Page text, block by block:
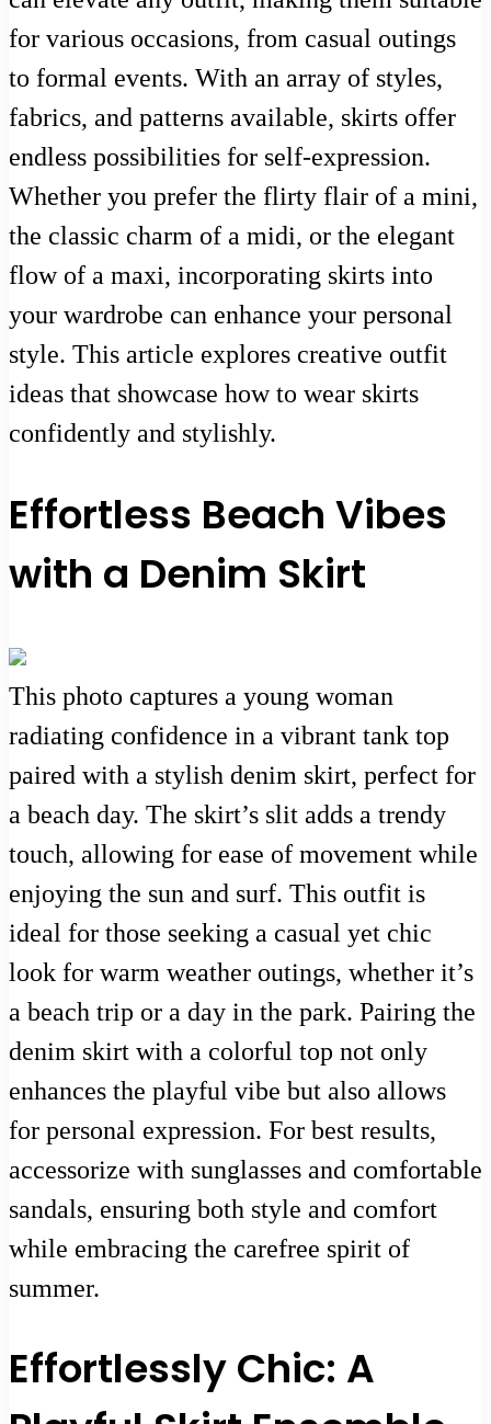
for various occasions, from casual outings
to formal events. With an array of styles,
fabrics, and patterns available, skirts offer
endless possibilities for self-expression.
Whether you prefer the flirty flair of a mini,
the classic charm of a midi, or the elegant
flow of a maxi, incorporating skirts into
your wardrobe can enhance your personal
style. This article explores creative outfit
ideas that showcase how to wear skirts
confidently and stylishly.
Effortless Beach Vibes
with a Denim Skirt
This photo captures a young woman
radiating confidence in a vibrant tank top
paired with a stylish denim skirt, perfect for
a beach day. The skirt’s slit adds a trendy
touch, allowing for ease of movement while
enjoying the sun and surf. This outfit is
ideal for those seeking a casual yet chic
look for warm weather outings, whether it’s
a beach trip or a day in the park. Pairing the
denim skirt with a colorful top not only
enhances the playful vibe but also allows
for personal expression. For best results,
accessorize with sunglasses and comfortable
sandals, ensuring both style and comfort
while embracing the carefree spirit of
summer.
Effortlessly Chic: A